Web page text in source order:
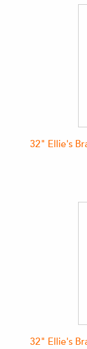
32" Ellie's
32" Ellie's